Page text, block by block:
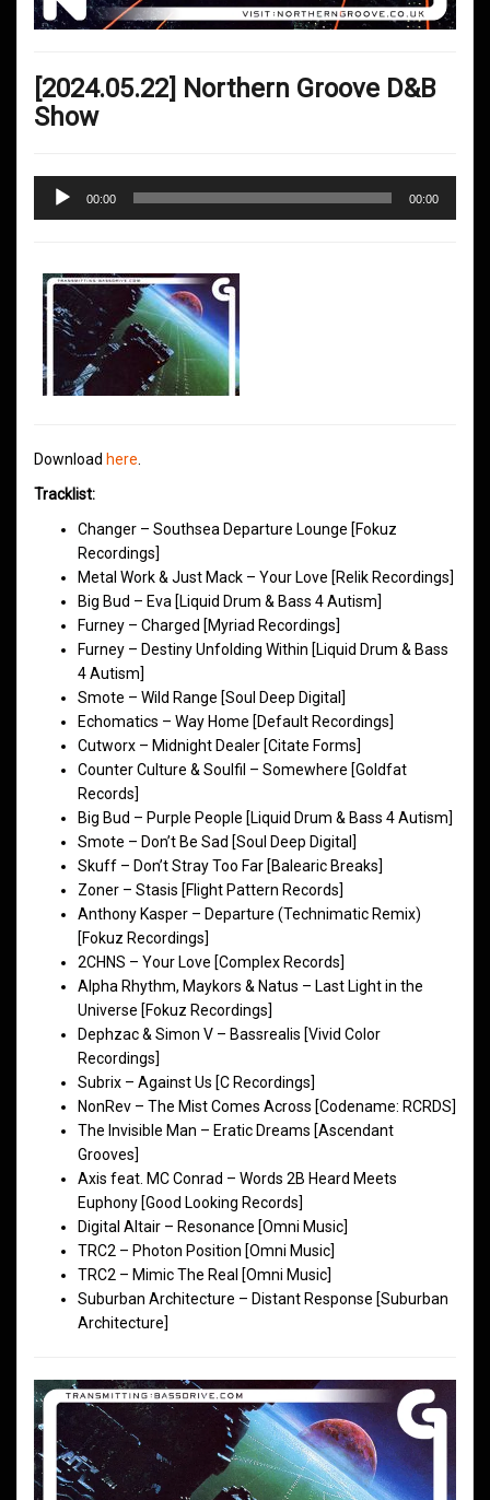
[2024.05.22] Northern Groove D&B
Show
Audio
Player
00:00 00:00
Download here
Tracklist:
Changer – Southsea Departure Lounge [Fokuz
Recordings]
Metal Work & Just Mack – Your Love [Relik Recordings]
Big Bud – Eva [Liquid Drum & Bass 4 Autism]
Furney – Charged [Myriad Recordings]
Furney – Destiny Unfolding Within [Liquid Drum & Bass
4 Autism]
Smote – Wild Range [Soul Deep Digital]
Echomatics – Way Home [Default Recordings]
Cutworx – Midnight Dealer [Citate Forms]
Counter Culture & Soulfil – Somewhere [Goldfat
Records]
Big Bud – Purple People [Liquid Drum & Bass 4 Autism]
Smote – Don’t Be Sad [Soul Deep Digital]
Skuff – Don’t Stray Too Far [Balearic Breaks]
Zoner – Stasis [Flight Pattern Records]
Anthony Kasper – Departure (Technimatic Remix)
[Fokuz Recordings]
2CHNS – Your Love [Complex Records]
Alpha Rhythm, Maykors & Natus – Last Light in the
Universe [Fokuz Recordings]
Dephzac & Simon V – Bassrealis [Vivid Color
Recordings]
Subrix – Against Us [C Recordings]
NonRev – The Mist Comes Across [Codename: RCRDS]
The Invisible Man – Eratic Dreams [Ascendant
Grooves]
Axis feat. MC Conrad – Words 2B Heard Meets
Euphony [Good Looking Records]
Digital Altair – Resonance [Omni Music]
TRC2 – Photon Position [Omni Music]
TRC2 – Mimic The Real [Omni Music]
Suburban Architecture – Distant Response [Suburban
Architecture]